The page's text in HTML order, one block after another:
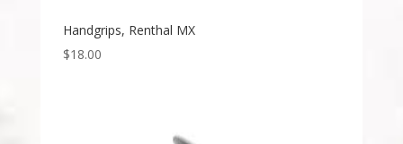
Handgrips, Renthal MX
$18.00